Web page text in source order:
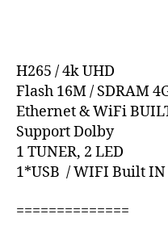
H265 / 4k UHD
Flash 16M / SDRAM
Ethernet & WiFi
Support Dolby
1 TUNER, 2 LED
1*USB / WIFI Built IN
==============